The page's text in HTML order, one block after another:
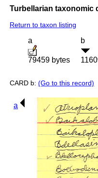
Turbellarian taxonomic
Return to taxon listing
a
79459 bytes
b
CARD b: (Go to this record)
a